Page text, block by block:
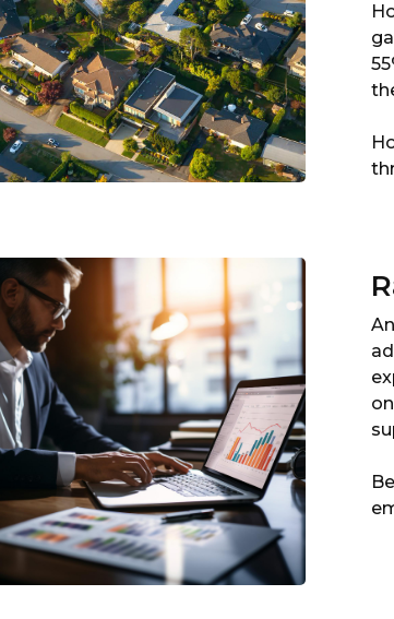
An